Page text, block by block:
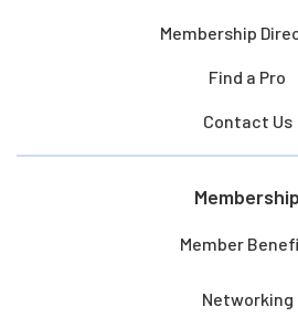
Membership
Find a Pro
Contact Us
Membership
Member
Networking